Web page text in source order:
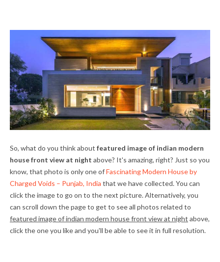
So, what do you think about featured image of indian modern
house front view at night above? It's amazing, right? Just so you
know, that photo is only one ofFascinating Modern House by
Charged Voids – Punjab, India that we have collected. You can
click the image to go on to the next picture. Alternatively, you
can scroll down the page to get to see all photos related to
featured image of indian modern house front view at night above,
click the one you like and you'll be able to see it in full resolution.